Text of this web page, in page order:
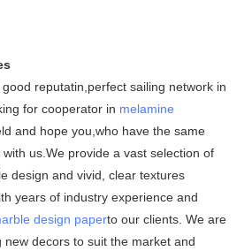
reputatin,perfect sailing network in
for cooperator in melamine
and hope you,who have the same
us.We provide a vast selection of
design and vivid, clear textures
years of industry experience and
design paperto our clients. We are
new decors to suit the market and